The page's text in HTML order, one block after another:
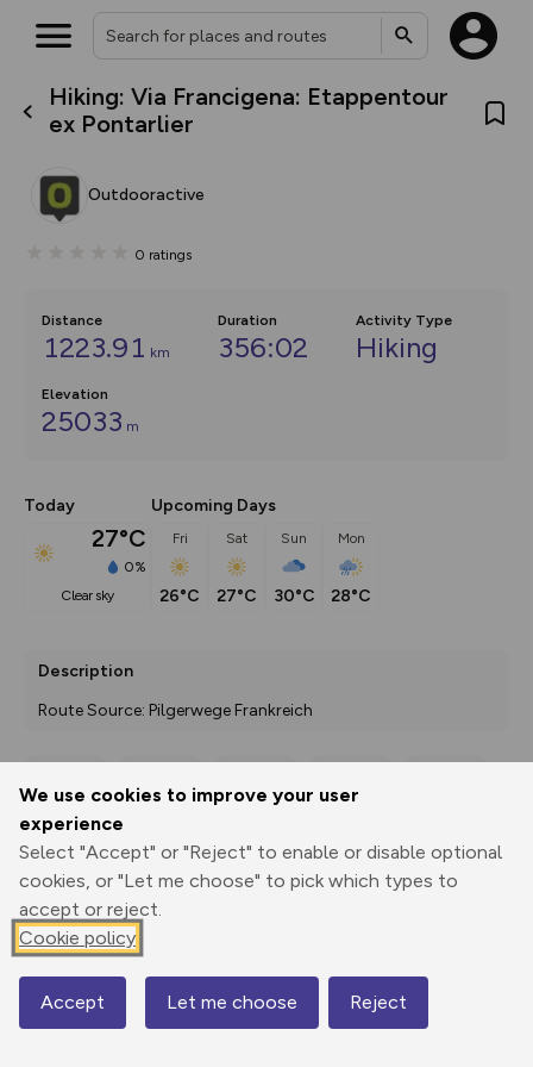
We use cookies to improve your user
experience
Select "Accept" or "Reject" to enable or disable optional
cookies, or "Let me choose" to pick which types to
accept or reject.
Cookie policy
Accept Let me choose Reject
Hiking: Via Francigena: Etappentour
ex Pontarlier
Outdooractive
0 ratings
Distance
1223.91 km
Duration
356:02
Activity Type
Hiking
Elevation
25033 m
Today
27°C
0%
clear sky
Upcoming Days
Fri
26°C
Sat
27°C
Sun
30°C
Mon
28°C
Description
Route Source: Pilgerwege Frankreich
Print
3D Fly-
Elevation
835 m
Map
What’s new:
house basemap and US map
you view your content on the